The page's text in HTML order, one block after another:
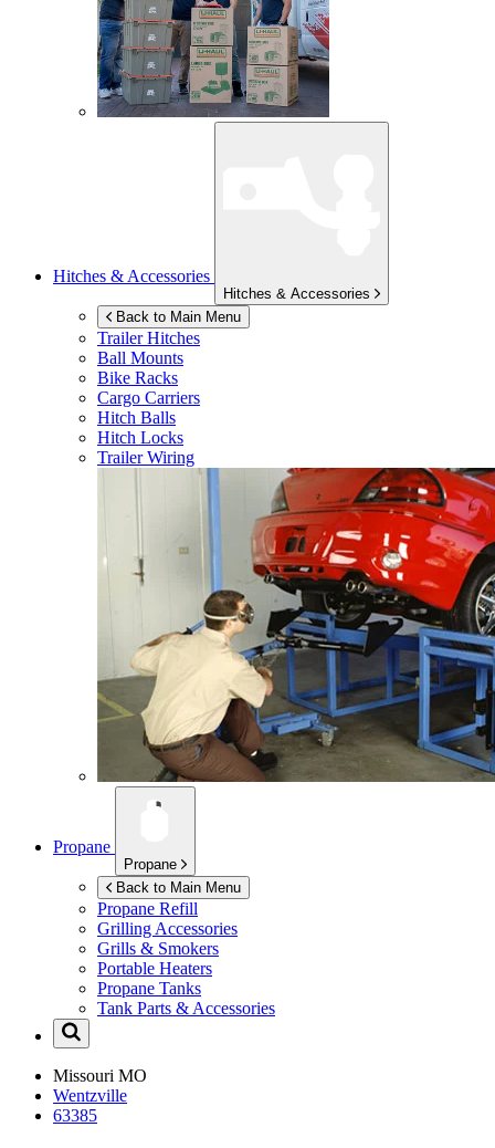
Hitches & Accessories
Hitches & Accessories
Back to Main Menu
Trailer Hitches
Ball Mounts
Bike Racks
Cargo Carriers
Hitch Balls
Hitch Locks
Trailer Wiring
Propane
Propane
Back to Main Menu
Propane Refill
Grilling Accessories
Grills & Smokers
Portable Heaters
Propane Tanks
Tank Parts & Accessories
Missouri MO
Wentzville
63385